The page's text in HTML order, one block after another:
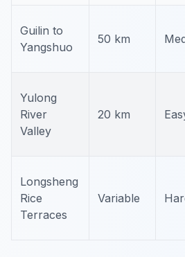
Guilin to
Yangshuo
50 km
Yulong
River
Valley
20 km
Longsheng
Rice
Terraces
Variable